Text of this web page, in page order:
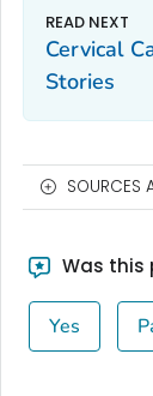
Cervical
Stories
SOURCES
Was this
Yes